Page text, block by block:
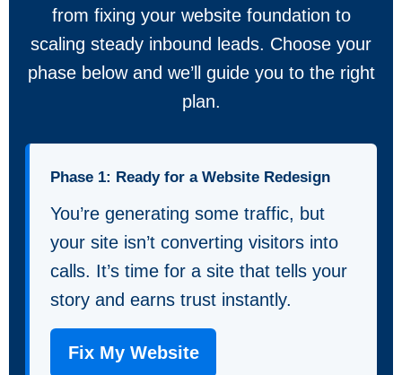
from fixing your website foundation to
scaling steady inbound leads. Choose your
phase below and we’ll guide you to the right
plan.
Phase 1: Ready for a Website Redesign
You’re generating some traffic, but
your site isn’t converting visitors into
calls. It’s time for a site that tells your
story and earns trust instantly.
Fix My Website